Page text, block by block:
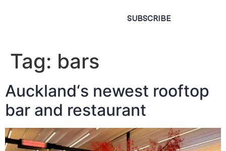
SUBSCRIBE
Tag: bars
Auckland‘s newest rooftop
bar and restaurant